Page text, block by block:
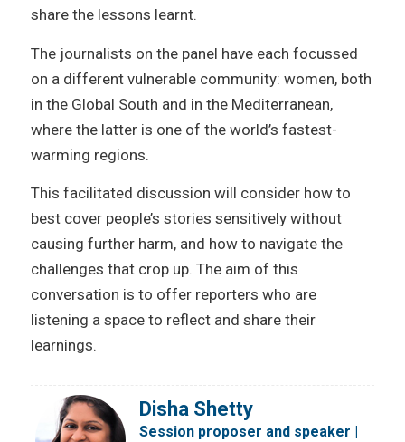
share the lessons learnt.
The journalists on the panel have each focussed
on a different vulnerable community: women, both
in the Global South and in the Mediterranean,
where the latter is one of the world’s fastest-
warming regions.
This facilitated discussion will consider how to
best cover people’s stories sensitively without
causing further harm, and how to navigate the
challenges that crop up. The aim of this
conversation is to offer reporters who are
listening a space to reflect and share their
learnings.
Disha Shetty
Session proposer and speaker |